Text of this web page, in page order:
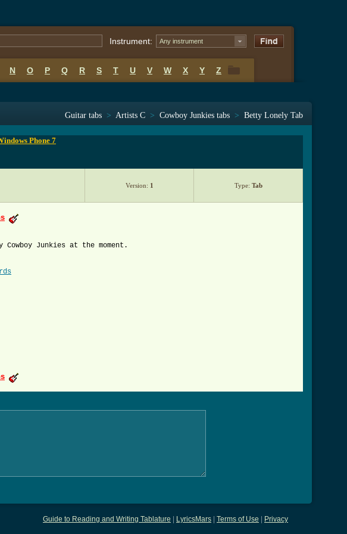
Instrument: Any instrument
N O P Q R S T U V W X Y Z
Guitar tabs > Artists C > Cowboy Junkies tabs > Betty Lonely Tab
Phone 7
Version: 1 Type: Tab
Junkies at the moment.
Guide to Reading and Writing Tablature LyricsMars Terms of Use Privacy